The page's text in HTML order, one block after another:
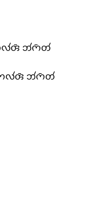
𑄃𑄧𑄇𑄴𑄖𑄧
𑄃𑄧𑄇𑄴𑄖𑄧